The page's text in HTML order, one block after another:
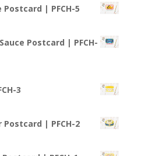
| PFCH-5
Postcard | PFCH-
3
| PFCH-2